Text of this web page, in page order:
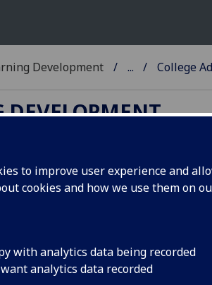
to improve user experience and
cookies and how we use them on
with analytics data being recorded
analytics data recorded
Development ... College
DEVELOPMENT
with undergraduate and
schedules, the links to their Moodle
teaching assistants).